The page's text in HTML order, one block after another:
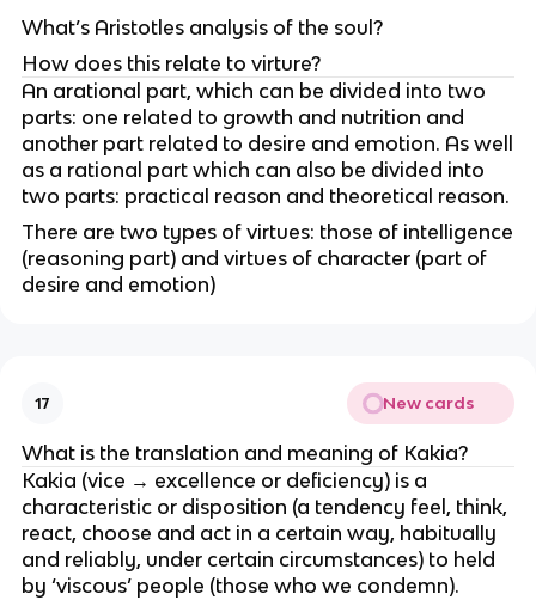
What’s Aristotles analysis of the soul?
How does this relate to virture?
An arational part, which can be divided into two
parts: one related to growth and nutrition and
another part related to desire and emotion. As well
as a rational part which can also be divided into
two parts: practical reason and theoretical reason.
There are two types of virtues: those of intelligence
(reasoning part) and virtues of character (part of
desire and emotion)
17 New cards
What is the translation and meaning of Kakia?
Kakia (vice → excellence or deficiency) is a
characteristic or disposition (a tendency feel, think,
react, choose and act in a certain way, habitually
and reliably, under certain circumstances) to held
by ‘viscous’ people (those who we condemn).